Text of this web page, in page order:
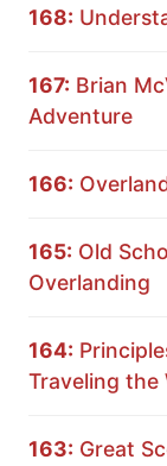
168:
167: Brian
Adventure
166:
165: Old
Overlanding
164:
Traveling the
163: Great